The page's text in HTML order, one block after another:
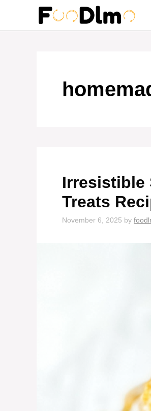
content
Irresistible
Treats
November 6, 2025 by